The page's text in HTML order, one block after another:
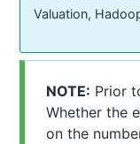
Valuation,
NOTE: Prior
Whether the
on the